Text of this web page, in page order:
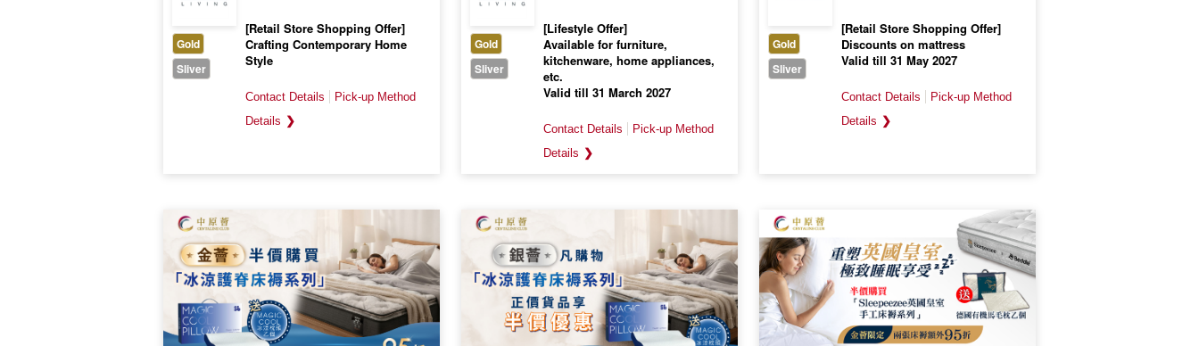
Gold
Sliver
[Retail Store Shopping Offer]
Crafting Contemporary Home
Style
❯
Gold
Sliver
[Lifestyle Offer]
Available for furniture,
kitchenware, home appliances,
etc.
Valid till 31 March 2027
❯
Gold
Sliver
[Retail Store Shopping Offer]
Discounts on mattress
Valid till 31 May 2027
❯